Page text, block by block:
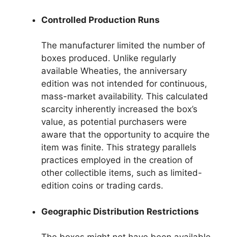
Controlled Production Runs
The manufacturer limited the number of
boxes produced. Unlike regularly
available Wheaties, the anniversary
edition was not intended for continuous,
mass-market availability. This calculated
scarcity inherently increased the box’s
value, as potential purchasers were
aware that the opportunity to acquire the
item was finite. This strategy parallels
practices employed in the creation of
other collectible items, such as limited-
edition coins or trading cards.
Geographic Distribution Restrictions